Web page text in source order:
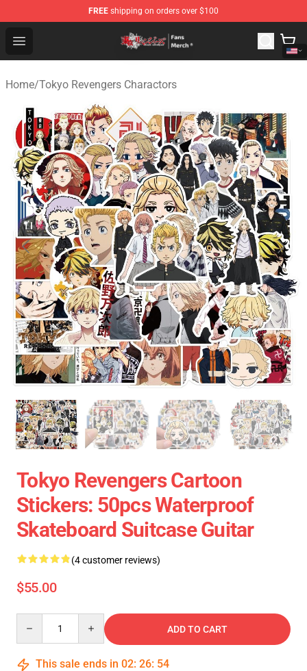
FREE shipping on orders over $100
Open menu
Tokyo Revengers Store - Official Tokyo Revengers
Home/Tokyo Revengers Charactors
Tokyo Revengers Cartoon
Stickers: 50pcs Waterproof
Skateboard Suitcase Guitar
(4 customer reviews)
$55.00
ADD TO CART
This sale ends in 02: 26: 53